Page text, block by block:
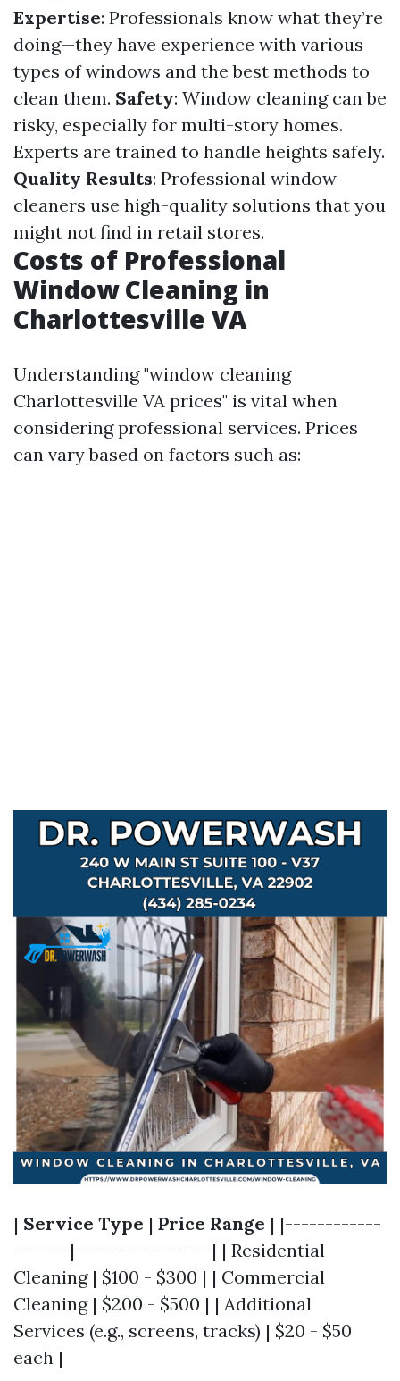
Expertise: Professionals know what they’re
doing—they have experience with various
types of windows and the best methods to
clean them. Safety: Window cleaning can be
risky, especially for multi-story homes.
Experts are trained to handle heights safely.
Quality Results: Professional window
cleaners use high-quality solutions that you
might not find in retail stores.
Costs of Professional
Window Cleaning in
Charlottesville VA
Understanding "window cleaning
Charlottesville VA prices" is vital when
considering professional services. Prices
can vary based on factors such as:
| Service Type | Price Range | |------------
-------|-----------------| | Residential
Cleaning | $100 - $300 | | Commercial
Cleaning | $200 - $500 | | Additional
Services (e.g., screens, tracks) | $20 - $50
each |